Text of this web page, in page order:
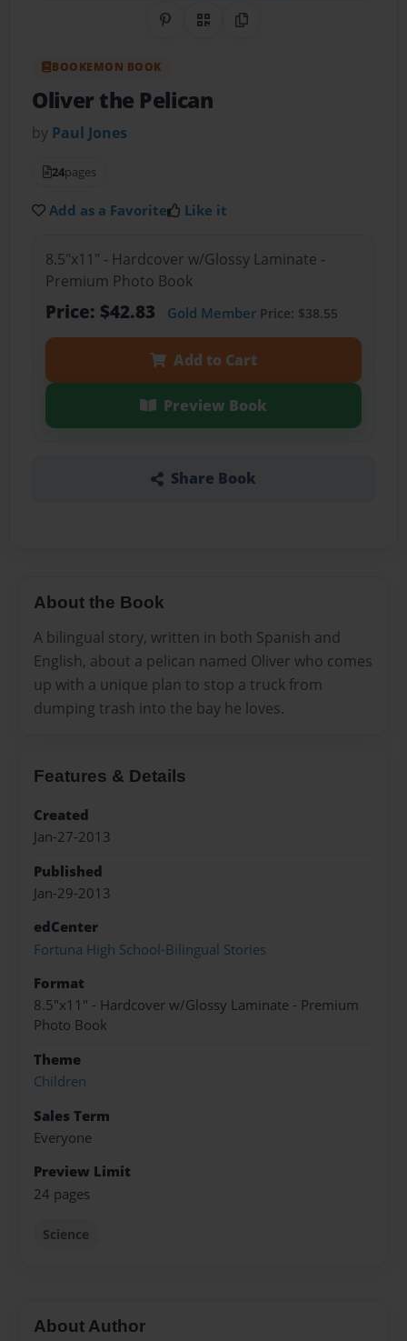
Share on Pinterest
QR CodeCopy Link
BOOKEMON BOOK
Oliver the Pelican
by Paul Jones
24pages
Add as a Favorite Like it
8.5"x11" - Hardcover w/Glossy Laminate -
Premium Photo Book
Price: $42.83 Gold MemberPrice: $38.55
Add to Cart
Preview Book
Share Book
About the Book
A bilingual story, written in both Spanish and
English, about a pelican named Oliver who comes
up with a unique plan to stop a truck from
dumping trash into the bay he loves.
Features & Details
Created
Jan-27-2013
Published
Jan-29-2013
edCenter
Fortuna High School-Bilingual Stories
Format
8.5"x11" - Hardcover w/Glossy Laminate - Premium
Photo Book
Theme
Children
Sales Term
Everyone
Preview Limit
24 pages
Science
About Author